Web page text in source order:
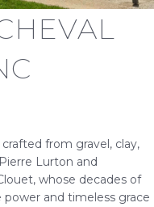
from gravel, clay,
Lurton and
whose decades of
and timeless grace